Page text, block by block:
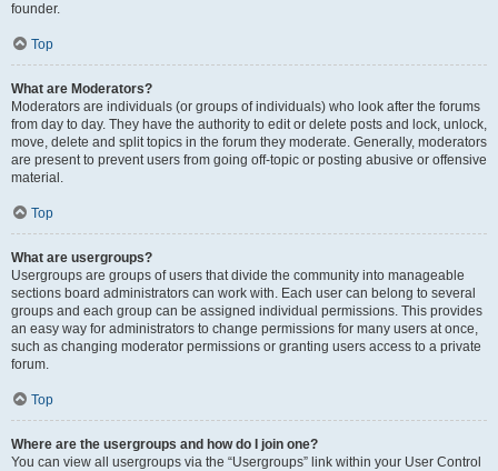
founder.
Top
What are Moderators?
Moderators are individuals (or groups of individuals) who look after the forums
from day to day. They have the authority to edit or delete posts and lock, unlock,
move, delete and split topics in the forum they moderate. Generally, moderators
are present to prevent users from going off-topic or posting abusive or offensive
material.
Top
What are usergroups?
Usergroups are groups of users that divide the community into manageable
sections board administrators can work with. Each user can belong to several
groups and each group can be assigned individual permissions. This provides
an easy way for administrators to change permissions for many users at once,
such as changing moderator permissions or granting users access to a private
forum.
Top
Where are the usergroups and how do I join one?
You can view all usergroups via the “Usergroups” link within your User Control